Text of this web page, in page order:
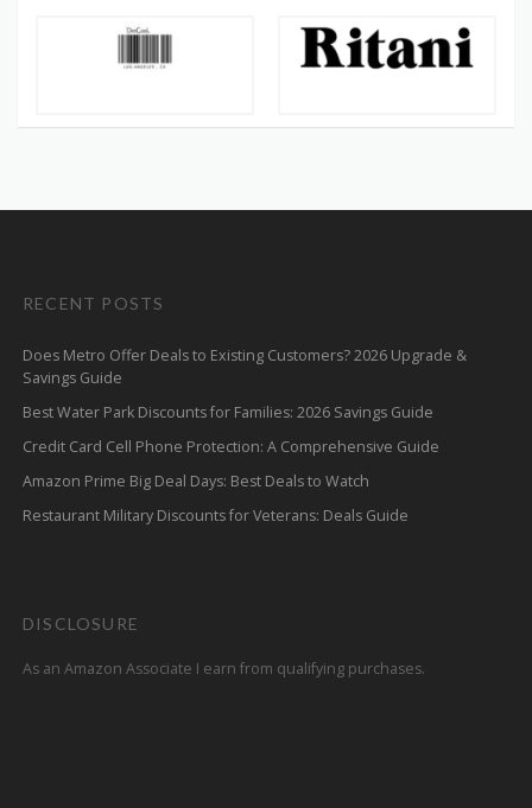
RECENT POSTS
Does Metro Offer Deals to Existing Customers? 2026 Upgrade &
Savings Guide
Best Water Park Discounts for Families: 2026 Savings Guide
Credit Card Cell Phone Protection: A Comprehensive Guide
Amazon Prime Big Deal Days: Best Deals to Watch
Restaurant Military Discounts for Veterans: Deals Guide
DISCLOSURE
As an Amazon Associate I earn from qualifying purchases.